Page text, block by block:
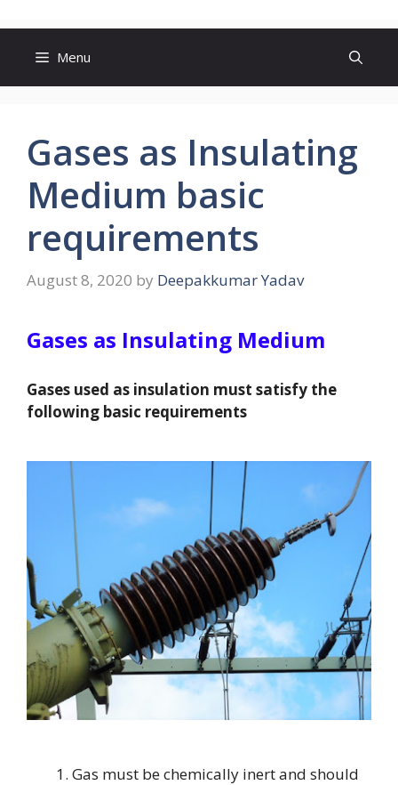
Menu
Gases as Insulating
Medium basic
requirements
August 8, 2020 by Deepakkumar Yadav
Gases as Insulating Medium
Gases used as insulation must satisfy the
following basic requirements
Gas must be chemically inert and should